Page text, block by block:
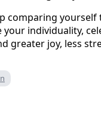
comparing
your individuality,
greater joy, less